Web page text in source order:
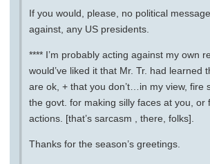
If you would, please, no political
against, any US presidents.
**** I’m probably acting against my own
would’ve liked it that Mr. Tr. had learned
are ok, + that you don’t…in my view, fire
the govt. for making silly faces at you, or
actions. [that’s sarcasm , there, folks].
Thanks for the season’s greetings.